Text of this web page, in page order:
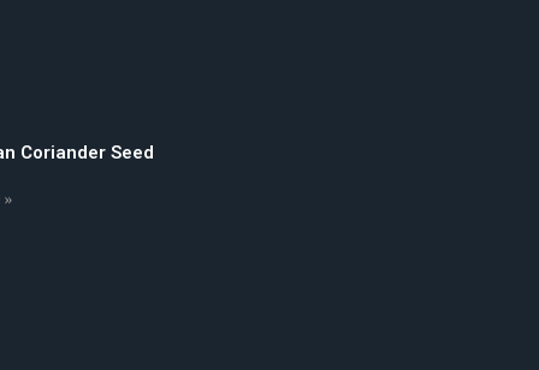
Coriander Seed
»